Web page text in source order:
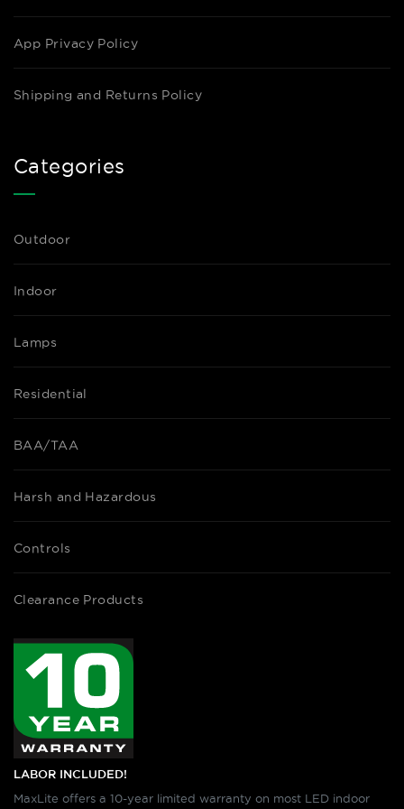
App Privacy Policy
Shipping and Returns Policy
Categories
Outdoor
Indoor
Lamps
Residential
BAA/TAA
Harsh and Hazardous
Controls
Clearance Products
LABOR INCLUDED!
MaxLite offers a 10-year limited warranty on most LED indoor